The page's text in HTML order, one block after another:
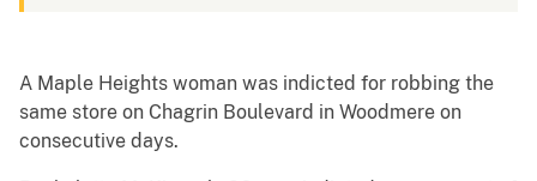
A Maple Heights woman was indicted for robbing the
same store on Chagrin Boulevard in Woodmere on
consecutive days.